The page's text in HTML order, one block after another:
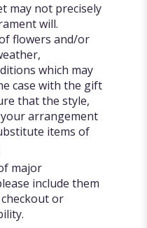
may not precisely
will.
flowers and/or
which may
case with the gift
that the style,
arrangement
items of
major
include them
or